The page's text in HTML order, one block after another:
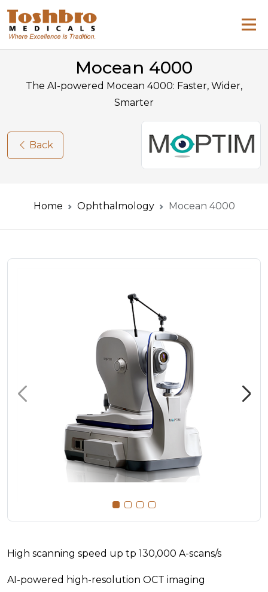
Back
Mocean 4000
The AI-powered Mocean 4000: Faster, Wider,
Smarter
Home Ophthalmology Mocean 4000
High scanning speed up tp 130,000 A-scans/s
AI-powered high-resolution OCT imaging